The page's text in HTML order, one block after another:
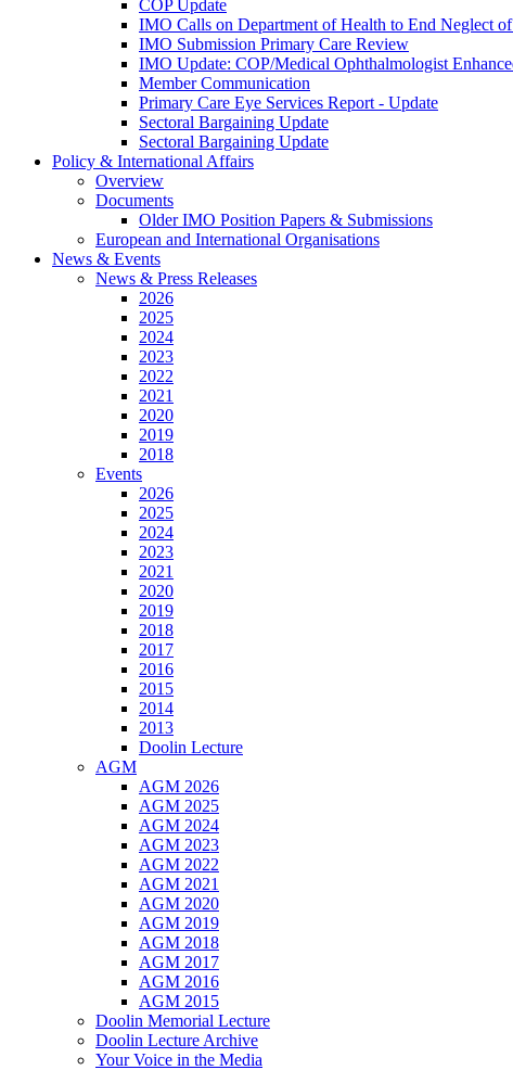
COP Update
IMO Calls on Department of Health to End Neglect
IMO Submission Primary Care Review
IMO Update: COP/Medical Ophthalmologist
Member Communication
Primary Care Eye Services Report - Update
Sectoral Bargaining Update
Sectoral Bargaining Update
Policy & International Affairs
Overview
Documents
Older IMO Position Papers & Submissions
European and International Organisations
News & Events
News & Press Releases
2026
2025
2024
2023
2022
2021
2020
2019
2018
Events
2026
2025
2024
2023
2021
2020
2019
2018
2017
2016
2015
2014
2013
Doolin Lecture
AGM
AGM 2026
AGM 2025
AGM 2024
AGM 2023
AGM 2022
AGM 2021
AGM 2020
AGM 2019
AGM 2018
AGM 2017
AGM 2016
AGM 2015
Doolin Memorial Lecture
Doolin Lecture Archive
Your Voice in the Media